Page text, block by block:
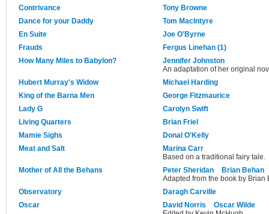
Contrivance
Tony Browne
Dance for your Daddy
Tom MacIntyre
En Suite
Joe O'Byrne
Frauds
Fergus Linehan (1)
How Many Miles to Babylon?
Jennifer Johnston
An adaptation of her original
Hubert Murray's Widow
Michael Harding
King of the Barna Men
George Fitzmaurice
Lady G
Carolyn Swift
Living Quarters
Brian Friel
Mamie Sighs
Donal O'Kelly
Meat and Salt
Marina Carr
Based on a traditional fairy tale.
Mother of All the Behans
Peter Sheridan
Brian Behan
Adapted from the book by Brian
Observatory
Daragh Carville
Oscar
David Norris
Oscar Wilde